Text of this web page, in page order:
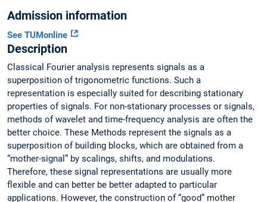
Admission information
See TUMonline
Description
Classical Fourier analysis represents signals as a
superposition of trigonometric functions. Such a
representation is especially suited for describing stationary
properties of signals. For non-stationary processes or signals,
methods of wavelet and time-frequency analysis are often the
better choice. These Methods represent the signals as a
superposition of building blocks, which are obtained from a
“mother-signal” by scalings, shifts, and modulations.
Therefore, these signal representations are usually more
flexible and can better be better adapted to particular
applications. However, the construction of “good” mother